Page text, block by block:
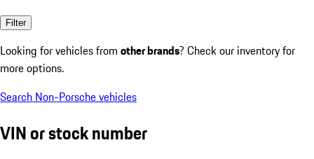
Filter
Looking for vehicles from other brands? Check our inventory for
more options.
Search Non-Porsche vehicles
VIN or stock number